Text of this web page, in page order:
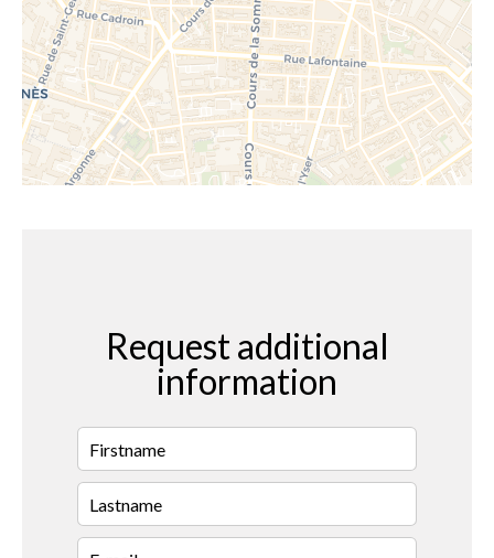
Request additional
information